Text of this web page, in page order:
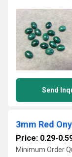
Send
Price: 0.29-
Minimum Order